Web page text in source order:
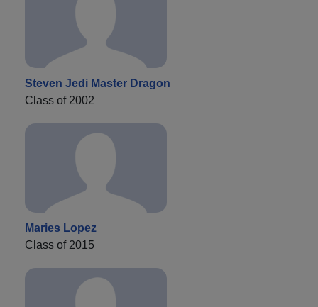
Steven Jedi Master Dragon
Class of 2002
Maries Lopez
Class of 2015